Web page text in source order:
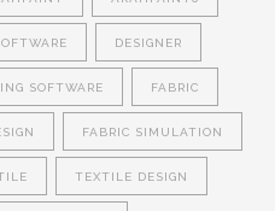
DESIGNER
SOFTWARE FABRIC
FABRIC SIMULATION
TEXTILE DESIGN